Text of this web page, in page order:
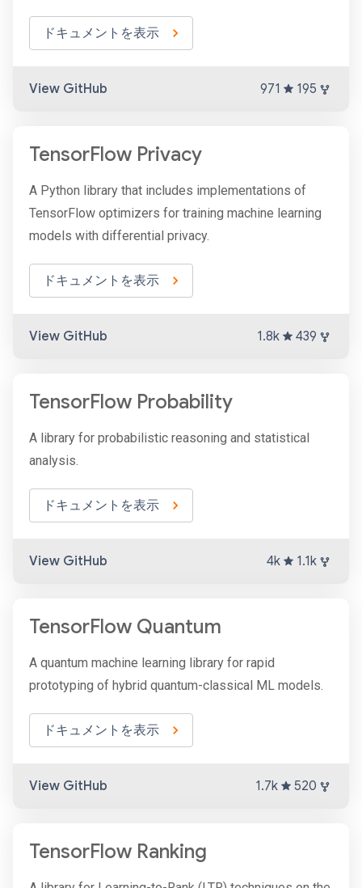
ドキュメントを表示
View GitHub 971 195
TensorFlow Privacy
A Python library that includes implementations of
TensorFlow optimizers for training machine learning
models with differential privacy.
ドキュメントを表示
View GitHub 1.8k 439
TensorFlow Probability
A library for probabilistic reasoning and statistical
analysis.
ドキュメントを表示
View GitHub 4k 1.1k
TensorFlow Quantum
A quantum machine learning library for rapid
prototyping of hybrid quantum-classical ML models.
ドキュメントを表示
View GitHub 1.7k 520
TensorFlow Ranking